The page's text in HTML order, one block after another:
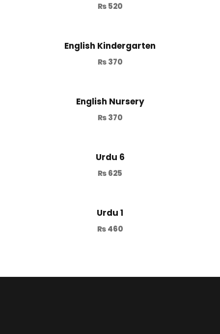
₨520
English Kindergarten
₨370
English Nursery
₨370
Urdu 6
₨625
Urdu 1
₨460